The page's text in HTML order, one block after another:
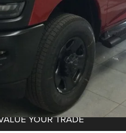
GET BEST PRICE
GET PRE-APPROVED
YOUR TRADE